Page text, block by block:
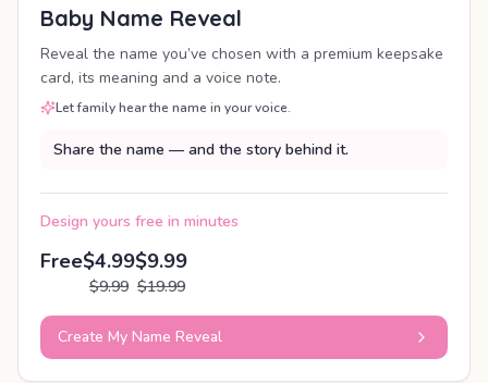
Baby Name Reveal
Reveal the name you’ve chosen with a premium keepsake
card, its meaning and a voice note.
Let family hear the name in your voice.
Share the name — and the story behind it.
Design yours free in minutes
Free$4.99
$9.99
$9.99
$19.99
Create My Name Reveal